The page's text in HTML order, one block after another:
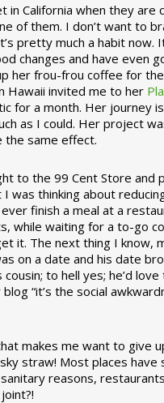
California when they are
of them. I don’t want to
pretty much a habit
changes and have even
her frou-frou coffee for
Hawaii invited me to her
for a month. Her journey
as I could. Her project
the same effect.
to the 99 Cent Store and
was thinking about
finish a meal at a
while waiting for a to-go
it. The next thing I know,
on a date and his date
to hell yes; he’d
“it’s the social
makes me want to give
straw! Most places have
reasons,